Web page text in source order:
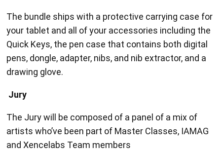
The bundle ships with a protective carrying case for
your tablet and all of your accessories including the
Quick Keys, the pen case that contains both digital
pens, dongle, adapter, nibs, and nib extractor, and a
drawing glove.
Jury
The Jury will be composed of a panel of a mix of
artists who’ve been part of Master Classes, IAMAG
and Xencelabs Team members